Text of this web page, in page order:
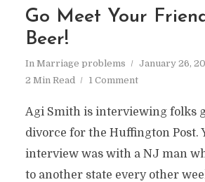
Go Meet Your
Beer!
In Marriage problems
January 26,
2 Min Read
1 Comment
Agi Smith is interviewing folks
divorce for the Huffington Post.
interview was with a NJ man
to another state every other